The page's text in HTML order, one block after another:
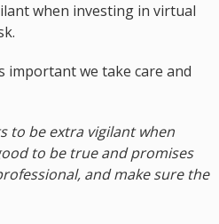
when investing in virtual
important we take care and
to be extra vigilant when
to be true and promises
and make sure the